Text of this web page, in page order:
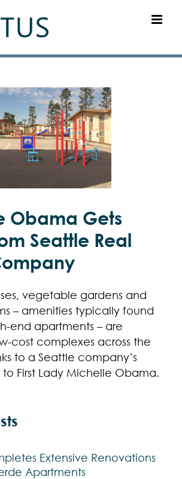
Obama Gets
Seattle Real
vegetable gardens and
– amenities typically found
end apartments – are
cost complexes across the
to a Seattle company’s
First Lady Michelle Obama.
Extensive Renovations
Apartments